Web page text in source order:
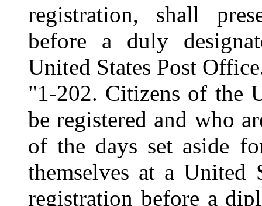
registration, shall
before a duly
United States Post
"1-202. Citizens of the
be registered and who
of the days set aside
themselves at a United
registration before a